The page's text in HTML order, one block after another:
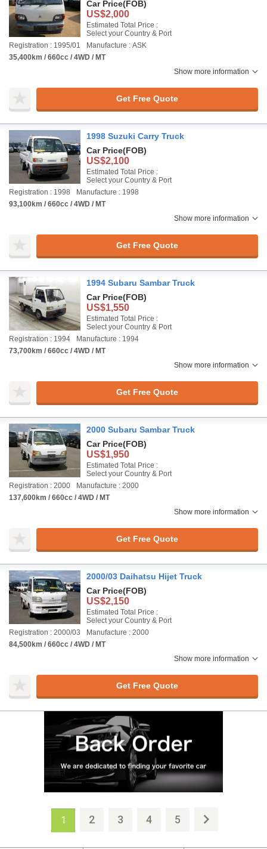
Car Price(FOB)
US$2,000
Estimated Total Price :
Select your Country & Port
Registration : 1995/01
Manufacture : ASK
35,400km / 660cc / 4WD / MT
Show more information
Get Free Quote
1998 Suzuki Carry Truck
Car Price(FOB)
US$2,100
Estimated Total Price :
Select your Country & Port
Registration : 1998
Manufacture : 1998
93,100km / 660cc / 4WD / MT
Show more information
Get Free Quote
1994 Subaru Sambar Truck
Car Price(FOB)
US$1,550
Estimated Total Price :
Select your Country & Port
Registration : 1994
Manufacture : 1994
73,700km / 660cc / 4WD / MT
Show more information
Get Free Quote
2000 Subaru Sambar Truck
Car Price(FOB)
US$1,950
Estimated Total Price :
Select your Country & Port
Registration : 2000
Manufacture : 2000
137,600km / 660cc / 4WD / MT
Show more information
Get Free Quote
2000/03 Daihatsu Hijet Truck
Car Price(FOB)
US$2,150
Estimated Total Price :
Select your Country & Port
Registration : 2000/03
Manufacture : 2000
84,500km / 660cc / 4WD / MT
Show more information
Get Free Quote
1 2 3 4 5